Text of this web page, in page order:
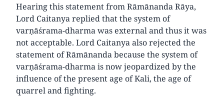
Hearing this statement from Rāmānanda Rāya,
Lord Caitanya replied that the system of
varṇāśrama-dharma was external and thus it was
not acceptable. Lord Caitanya also rejected the
statement of Rāmānanda because the system of
varṇāśrama-dharma is now jeopardized by the
influence of the present age of Kali, the age of
quarrel and fighting.